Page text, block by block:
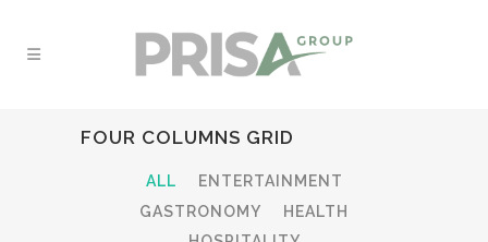
FOUR COLUMNS GRID
ALL
ENTERTAINMENT
GASTRONOMY
HEALTH